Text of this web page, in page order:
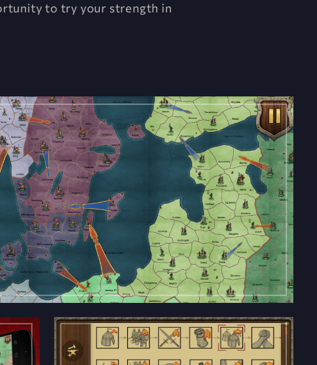
to try your strength in